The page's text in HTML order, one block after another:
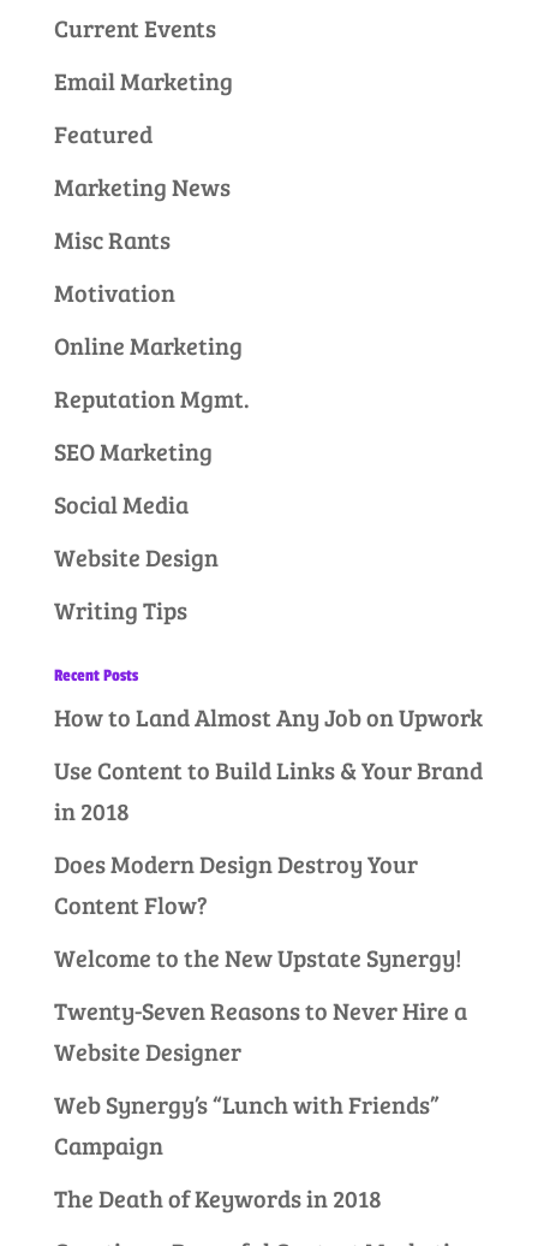
Current Events
Email Marketing
Featured
Marketing News
Misc Rants
Motivation
Online Marketing
Reputation Mgmt.
SEO Marketing
Social Media
Website Design
Writing Tips
Recent Posts
How to Land Almost Any Job on Upwork
Use Content to Build Links & Your Brand
in 2018
Does Modern Design Destroy Your
Content Flow?
Welcome to the New Upstate Synergy!
Twenty-Seven Reasons to Never Hire a
Website Designer
Web Synergy’s “Lunch with Friends”
Campaign
The Death of Keywords in 2018